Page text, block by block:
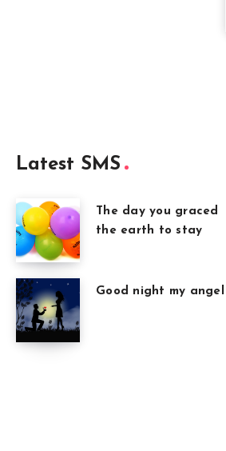
Latest SMS
The day you graced
the earth to stay
Good night my angel